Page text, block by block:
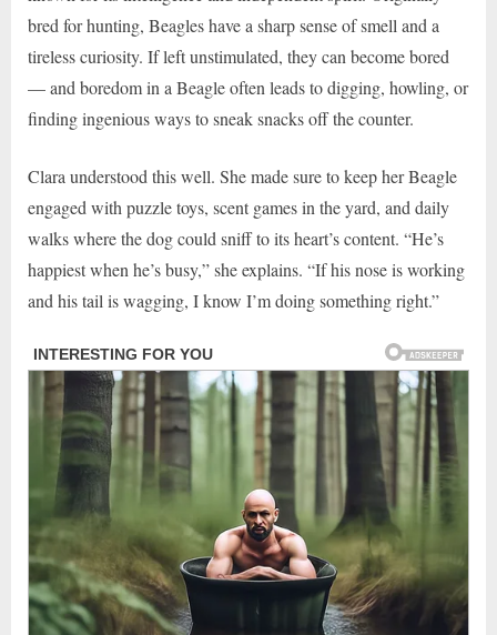
bred for hunting, Beagles have a sharp sense of smell and a
tireless curiosity. If left unstimulated, they can become bored
— and boredom in a Beagle often leads to digging, howling, or
finding ingenious ways to sneak snacks off the counter.
Clara understood this well. She made sure to keep her Beagle
engaged with puzzle toys, scent games in the yard, and daily
walks where the dog could sniff to its heart’s content. “He’s
happiest when he’s busy,” she explains. “If his nose is working
and his tail is wagging, I know I’m doing something right.”